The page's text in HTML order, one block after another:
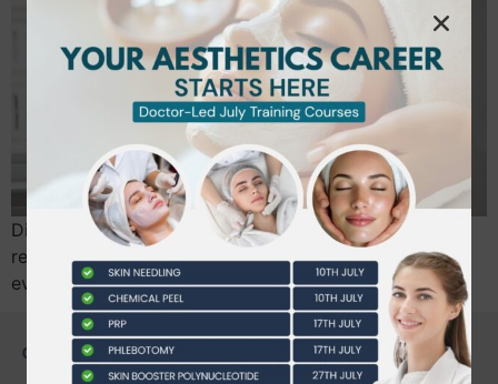
Did you know that over 180 new practitioners are now
registering for comprehensive aesthetics insurance
every single month? You’ve likely just…
CONTACT US